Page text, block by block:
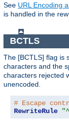
See URL Encoding
is handled in the
BCTLS
The [BCTLS] flag is
characters and the
characters rejected
unencoded.
# Escape
RewriteRule